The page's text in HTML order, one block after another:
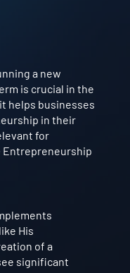
His
of a
significant
a new
is crucial in the
helps businesses
in their
for